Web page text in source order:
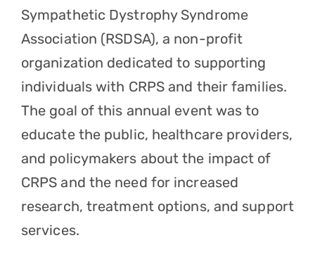
Sympathetic Dystrophy Syndrome
Association (RSDSA), a non-profit
organization dedicated to supporting
individuals with CRPS and their families.
The goal of this annual event was to
educate the public, healthcare providers,
and policymakers about the impact of
CRPS and the need for increased
research, treatment options, and support
services.